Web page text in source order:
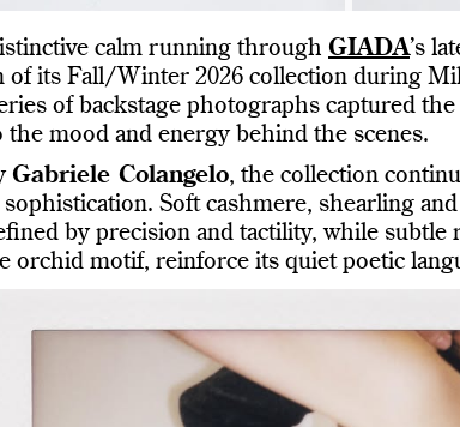
calm running through GIADA’s
of its Fall/Winter 2026 collection during
of backstage photographs captured
the mood and energy behind the scenes.
Gabriele Colangelo, the collection
Soft cashmere, shearling
by precision and tactility, while subtle
orchid motif, reinforce its quiet poetic